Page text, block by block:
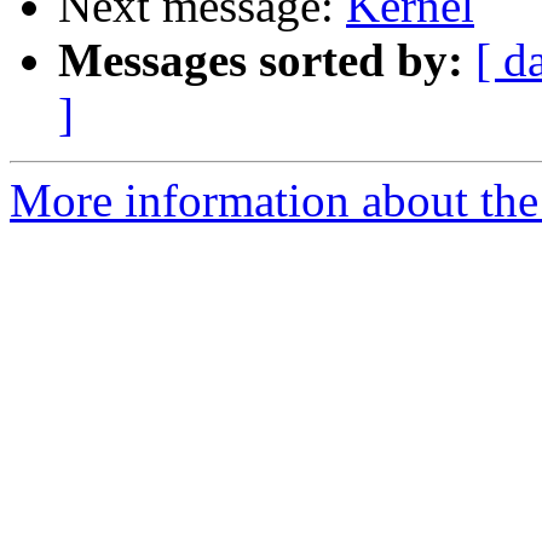
Messages sorted by: [
]
More information about